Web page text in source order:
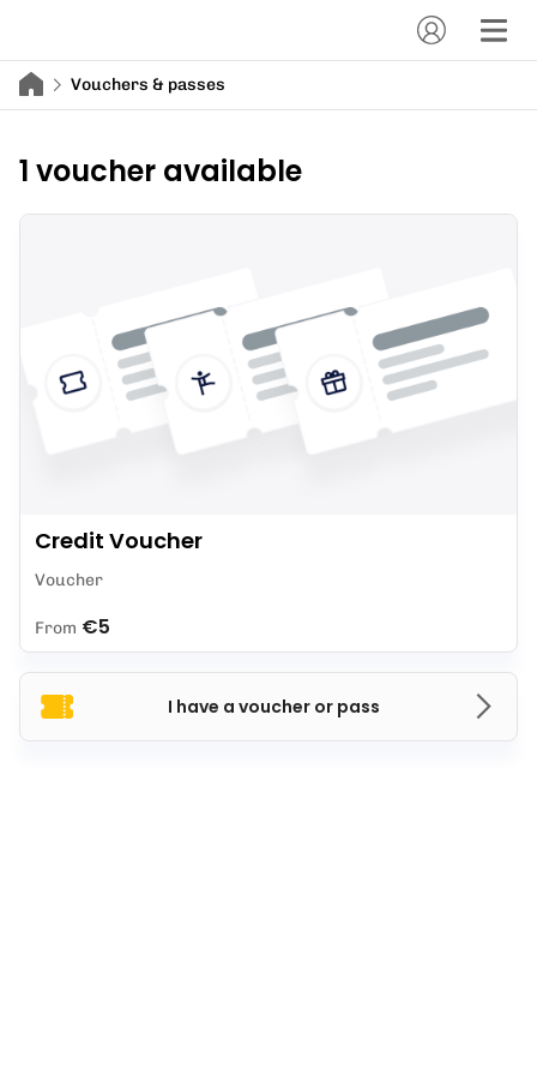
Vouchers & passes
1 voucher available
I have a voucher or pass
Credit Voucher
Voucher
From €5